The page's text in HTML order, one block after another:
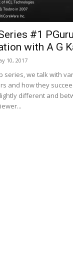
#1
with A G
10, 2017
series, we talk with
and how they
different and